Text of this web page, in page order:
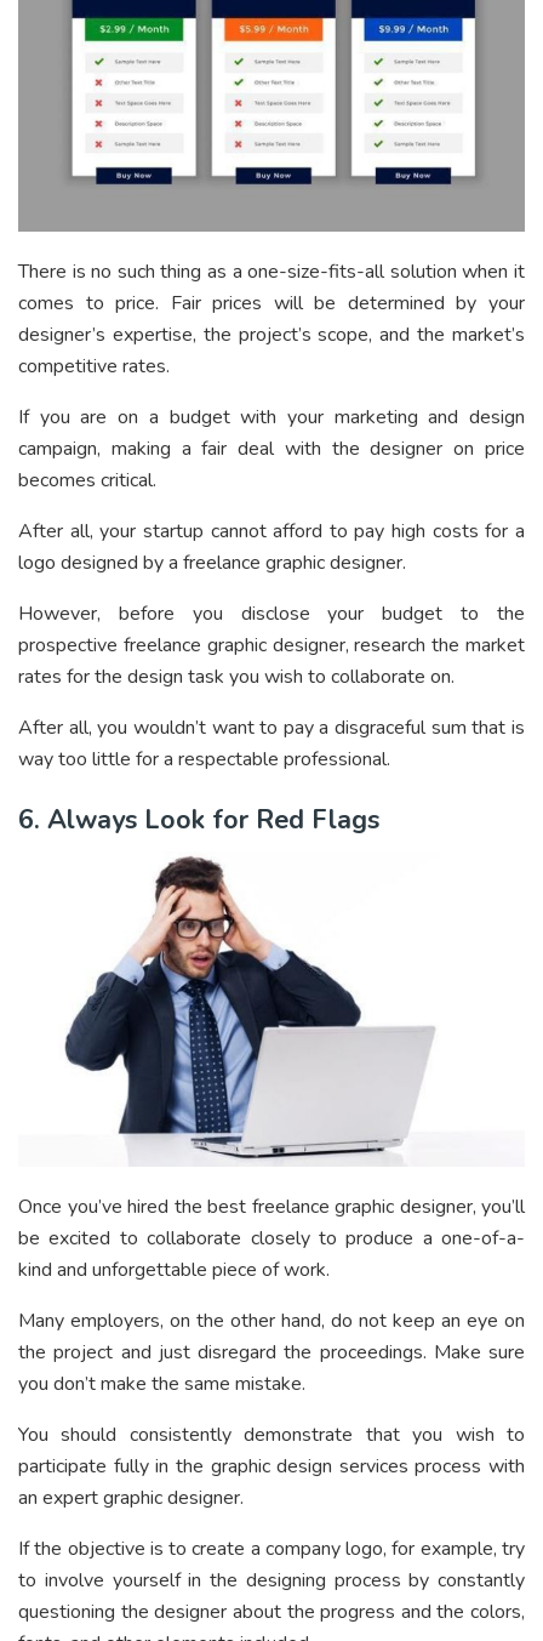
There is no such thing as a one-size-fits-all solution when it
comes to price. Fair prices will be determined by your
designer’s expertise, the project’s scope, and the market’s
competitive rates.
If you are on a budget with your marketing and design
campaign, making a fair deal with the designer on price
becomes critical.
After all, your startup cannot afford to pay high costs for a
logo designed by a freelance graphic designer.
However, before you disclose your budget to the
prospective freelance graphic designer, research the market
rates for the design task you wish to collaborate on.
After all, you wouldn’t want to pay a disgraceful sum that is
way too little for a respectable professional.
6. Always Look for Red Flags
Once you’ve hired the best freelance graphic designer, you’ll
be excited to collaborate closely to produce a one-of-a-
kind and unforgettable piece of work.
Many employers, on the other hand, do not keep an eye on
the project and just disregard the proceedings. Make sure
you don’t make the same mistake.
You should consistently demonstrate that you wish to
participate fully in the graphic design services process with
an expert graphic designer.
If the objective is to create a company logo, for example, try
to involve yourself in the designing process by constantly
questioning the designer about the progress and the colors,